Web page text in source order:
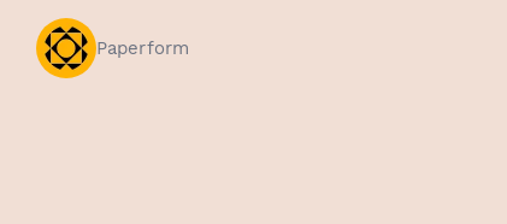
Paperform